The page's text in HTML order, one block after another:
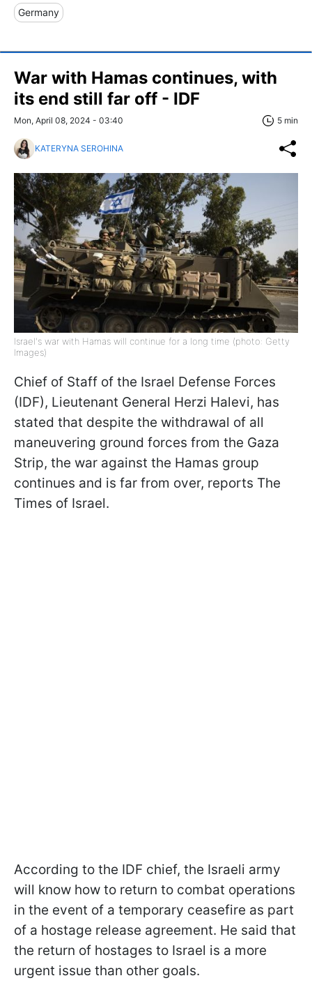
Germany
War with Hamas continues, with
its end still far off - IDF
Mon, April 08, 2024 - 03:40 5 min
KATERYNA SEROHINA
Israel's war with Hamas will continue for a long time (photo: Getty
Images)
Chief of Staff of the Israel Defense Forces
(IDF), Lieutenant General Herzi Halevi, has
stated that despite the withdrawal of all
maneuvering ground forces from the Gaza
Strip, the war against the Hamas group
continues and is far from over, reports The
Times of Israel.
According to the IDF chief, the Israeli army
will know how to return to combat operations
in the event of a temporary ceasefire as part
of a hostage release agreement. He said that
the return of hostages to Israel is a more
urgent issue than other goals.